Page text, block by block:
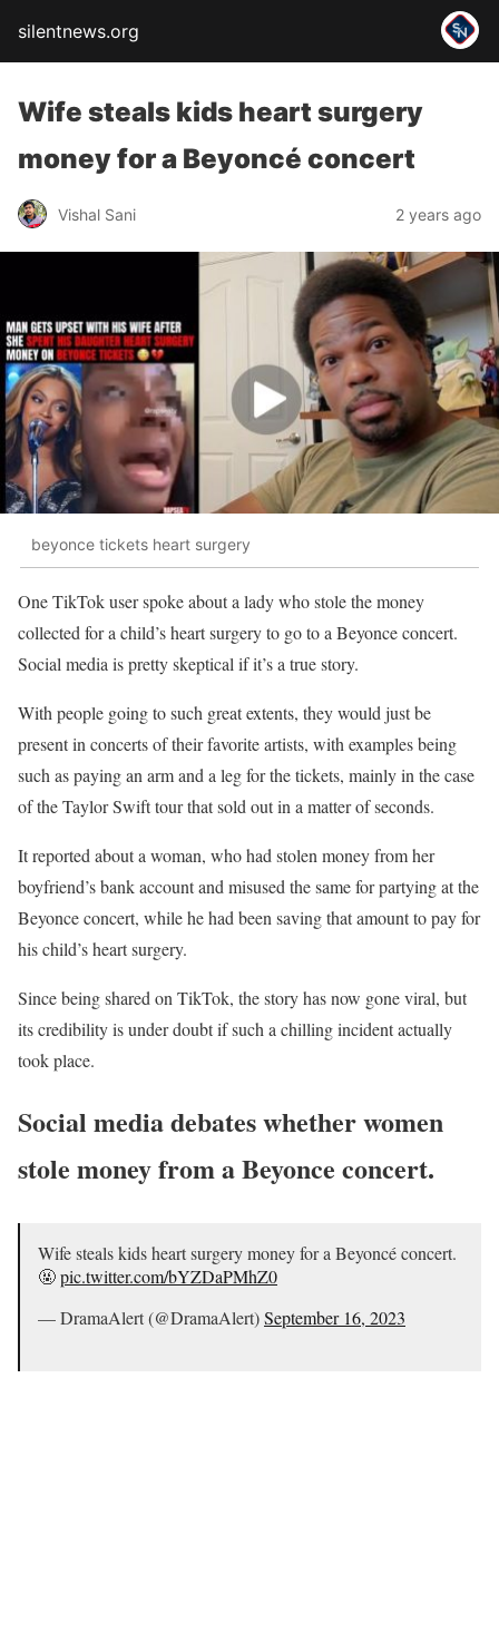
silentnews.org
Wife steals kids heart surgery
money for a Beyoncé concert
Vishal Sani 2 years ago
beyonce tickets heart surgery
One TikTok user spoke about a lady who stole the money
collected for a child’s heart surgery to go to a Beyonce concert.
Social media is pretty skeptical if it’s a true story.
With people going to such great extents, they would just be
present in concerts of their favorite artists, with examples being
such as paying an arm and a leg for the tickets, mainly in the case
of the Taylor Swift tour that sold out in a matter of seconds.
It reported about a woman, who had stolen money from her
boyfriend’s bank account and misused the same for partying at the
Beyonce concert, while he had been saving that amount to pay for
his child’s heart surgery.
Since being shared on TikTok, the story has now gone viral, but
its credibility is under doubt if such a chilling incident actually
took place.
Social media debates whether women
stole money from a Beyonce concert.
Wife steals kids heart surgery money for a Beyoncé concert.
🤬pic.twitter.com/bYZDaPMhZ0
— DramaAlert (@DramaAlert)September 16, 2023